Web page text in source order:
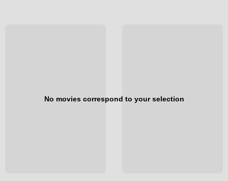
No movies correspond to your selection